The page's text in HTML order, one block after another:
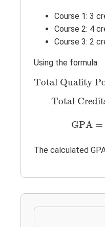
Course 1: 3
Course 2: 4
Course 3: 2
Using the formula:
Total Quality
Total
TotalTotal
GPA =
The calculated